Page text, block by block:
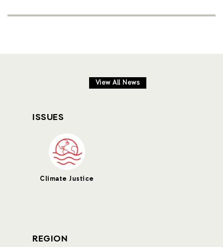
View All News
ISSUES
Climate Justice
REGION